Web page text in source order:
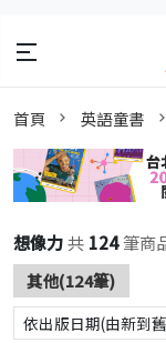
首頁 英語童書
想像力共 124筆商
其他(124筆)